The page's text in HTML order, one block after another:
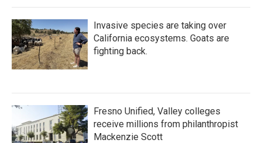
Invasive species are taking over
California ecosystems. Goats are
fighting back.
Fresno Unified, Valley colleges
receive millions from philanthropist
Mackenzie Scott